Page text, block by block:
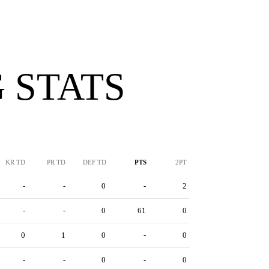
STATS
KR TD PR TD DEF TD PTS 2PT
- - 0 - 2
- - 0 61 0
0 1 0 - 0
- - 0 - 0